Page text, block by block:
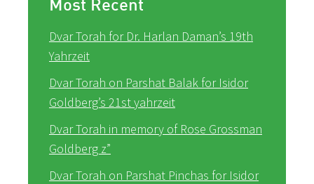
Dvar Torah for Dr. Harlan Daman’s 19th
Yahrzeit
Dvar Torah on Parshat Balak for Isidor
Goldberg’s 21st yahrzeit
Dvar Torah in memory of Rose Grossman
Goldberg z”
Dvar Torah on Parshat Pinchas for Isidor